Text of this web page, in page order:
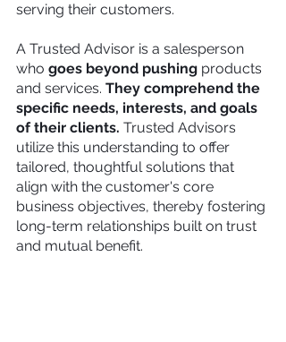
serving their customers.
A Trusted Advisor is a salesperson
who goes beyond pushing products
and services. They comprehend the
specific needs, interests, and goals
of their clients. Trusted Advisors
utilize this understanding to offer
tailored, thoughtful solutions that
align with the customer's core
business objectives, thereby fostering
long-term relationships built on trust
and mutual benefit.